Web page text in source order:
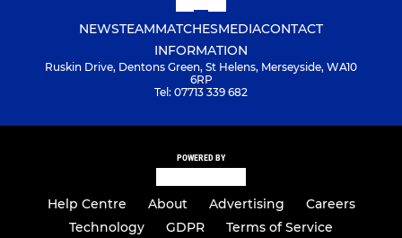
NEWSTEAMMATCHESMEDIACONTACT
INFORMATION
Ruskin Drive, Dentons Green, St Helens, Merseyside, WA10
6RP
Tel: 07713 339 682
POWERED BY
Help Centre About Advertising
Careers
Technology
GDPR Terms of Service